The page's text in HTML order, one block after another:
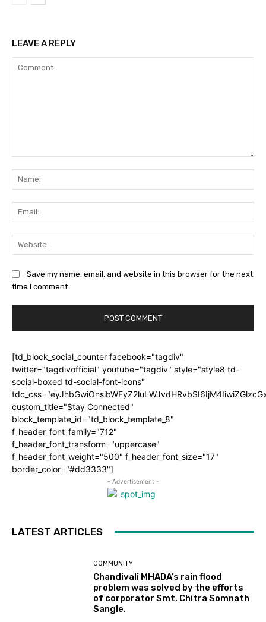
LEAVE A REPLY
Save my name, email, and website in this browser for the next
time I comment.
[td_block_social_counter facebook="tagdiv"
twitter="tagdivofficial" youtube="tagdiv" style="style8 td-
social-boxed td-social-font-icons"
custom_title="Stay Connected"
block_template_id="td_block_template_8"
f_header_font_family="712"
f_header_font_transform="uppercase"
f_header_font_weight="500" f_header_font_size="17"
border_color="#dd3333"]
- Advertisement -
LATEST ARTICLES
COMMUNITY
Chandivali MHADA’s rain flood
problem was solved by the efforts
of corporator Smt. Chitra Somnath
Sangle.